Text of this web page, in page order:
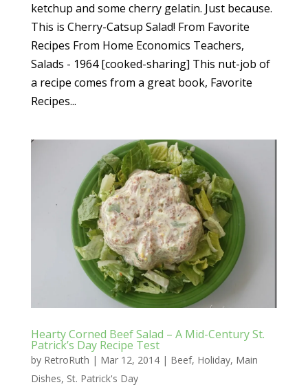
ketchup and some cherry gelatin. Just because.
This is Cherry-Catsup Salad! From Favorite
Recipes From Home Economics Teachers,
Salads - 1964 [cooked-sharing] This nut-job of
a recipe comes from a great book, Favorite
Recipes...
Hearty Corned Beef Salad – A Mid-Century St.
Patrick’s Day Recipe Test
by RetroRuth | Mar 12, 2014| Beef, Holiday, Main
Dishes, St. Patrick's Day